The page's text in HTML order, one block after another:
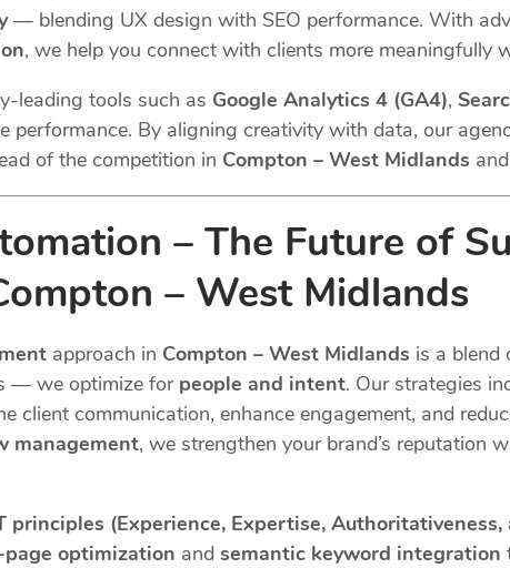
— blending UX design with SEO performance. With
, we help you connect with clients more meaningfully
leading tools such as Google Analytics 4 (GA4),
performance. By aligning creativity with data, our
of the competition in Compton – West Midlands
– The Future of
– West Midlands
approach in Compton – West Midlands is a blend
— we optimize for people and intent. Our strategies
client communication, enhance engagement, and
management, we strengthen your brand’s reputation
principles (Experience, Expertise,
optimization and semantic keyword integration